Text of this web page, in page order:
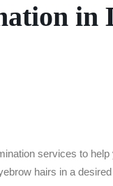
in
services to
hairs in a